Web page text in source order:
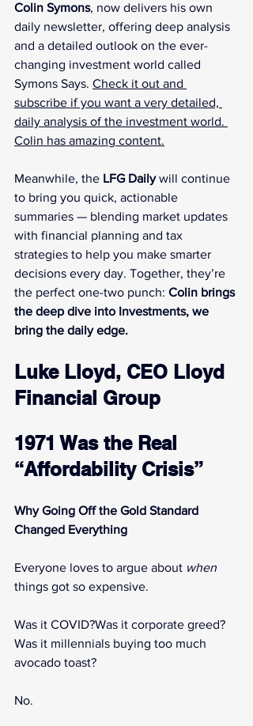
Colin Symons, now delivers his own
daily newsletter, offering deep analysis
and a detailed outlook on the ever-
changing investment world called
Symons Says. Check it out and
subscribe if you want a very detailed,
daily analysis of the investment world.
Colin has amazing content.
Meanwhile, the LFG Daily will continue
to bring you quick, actionable
summaries — blending market updates
with financial planning and tax
strategies to help you make smarter
decisions every day. Together, they’re
the perfect one-two punch: Colin brings
the deep dive into Investments, we
bring the daily edge.
Luke Lloyd, CEO Lloyd
Financial Group
1971 Was the Real
“Affordability Crisis”
Why Going Off the Gold Standard
Changed Everything
Everyone loves to argue about when
things got so expensive.
Was it COVID?Was it corporate greed?
Was it millennials buying too much
avocado toast?
No.